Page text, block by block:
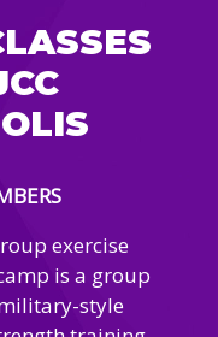
exercise
is a group
style